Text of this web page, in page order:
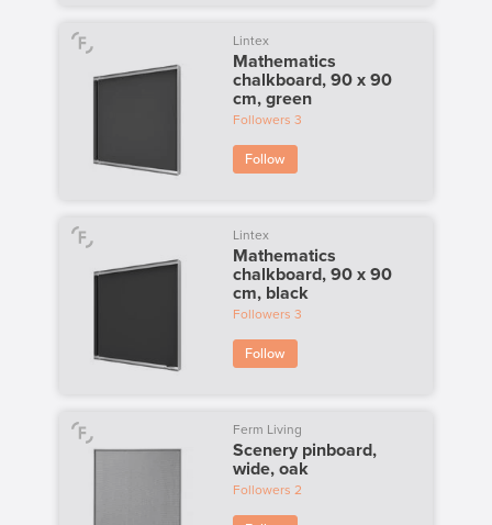
Lintex
Mathematics
chalkboard, 90 x 90
cm, green
Followers 3
Follow
Lintex
Mathematics
chalkboard, 90 x 90
cm, black
Followers 3
Follow
Ferm Living
Scenery pinboard,
wide, oak
Followers 2